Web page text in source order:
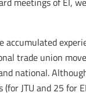
accumulated
trade union
national.
JTU and 25 for